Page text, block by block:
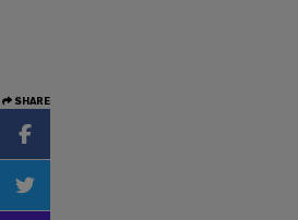
SHARE